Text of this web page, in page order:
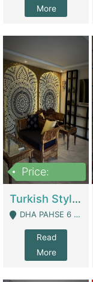
More
Price:
Turkish Style Café In DHA Phase 6 Lahore For Sale | Restaurants
DHA PAHSE 6 LAHORE - Lahore
Read
More